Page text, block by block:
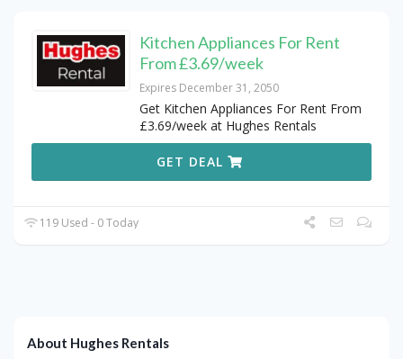
Kitchen Appliances For Rent
From £3.69/week
Expires December 31, 2050
Get Kitchen Appliances For Rent From
£3.69/week at Hughes Rentals
GET DEAL
119 Used - 0 Today
About Hughes Rentals